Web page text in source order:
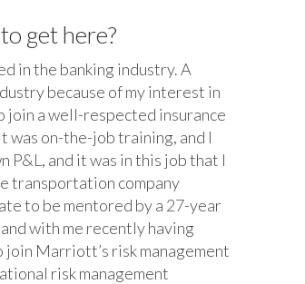
get here?
in the banking industry. A
because of my interest in
join a well-respected insurance
was on-the-job training, and I
P&L, and it was in this job that I
transportation company
to be mentored by a 27-year
with me recently having
Marriott’s risk management
risk management